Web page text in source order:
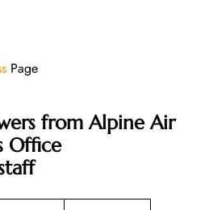
Page
from Alpine Air
Office